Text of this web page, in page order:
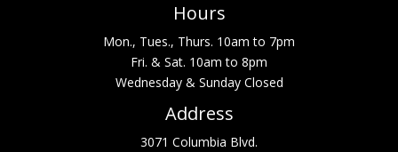
Hours
Mon., Tues., Thurs. 10am to 7pm
Fri. & Sat. 10am to 8pm
Wednesday & Sunday Closed
Address
3071 Columbia Blvd.